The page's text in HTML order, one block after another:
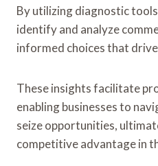
By utilizing diagnostic
identify and analyze
informed choices that
These insights facilitate
enabling businesses to
seize opportunities,
competitive advantage in